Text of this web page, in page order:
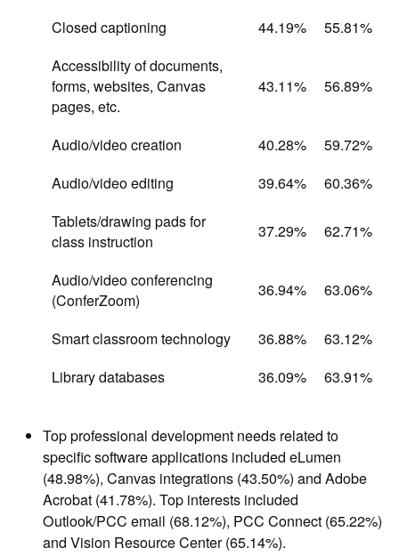
Closed captioning 44.19%
55.81%
Accessibility of documents,
forms, websites, Canvas
pages, etc.
43.11% 56.89%
Audio/video creation 40.28%
59.72%
Audio/video editing
39.64%
60.36%
Tablets/drawing pads for
class instruction
37.29% 62.71%
Audio/video conferencing
(ConferZoom)
36.94% 63.06%
Smart classroom technology 36.88%
63.12%
Library databases
36.09% 63.91%
Top professional development needs related to
specific software applications included eLumen
(48.98%), Canvas integrations (43.50%) and Adobe
Acrobat (41.78%). Top interests included
Outlook/PCC email (68.12%), PCC Connect (65.22%)
and Vision Resource Center (65.14%).